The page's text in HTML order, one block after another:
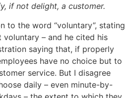
if not delight, a customer.
to the word “voluntary”, stating
voluntary – and he cited his
saying that, if properly
have no choice but to
service. But I disagree
daily – even minute-by-